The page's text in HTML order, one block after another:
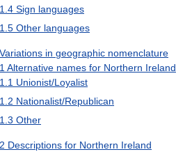
1.4 Sign languages
1.5 Other languages
Variations in geographic nomenclature
1Alternative names for Northern Ireland
1.1 Unionist/Loyalist
1.2 Nationalist/Republican
1.3 Other
2 Descriptions for Northern Ireland